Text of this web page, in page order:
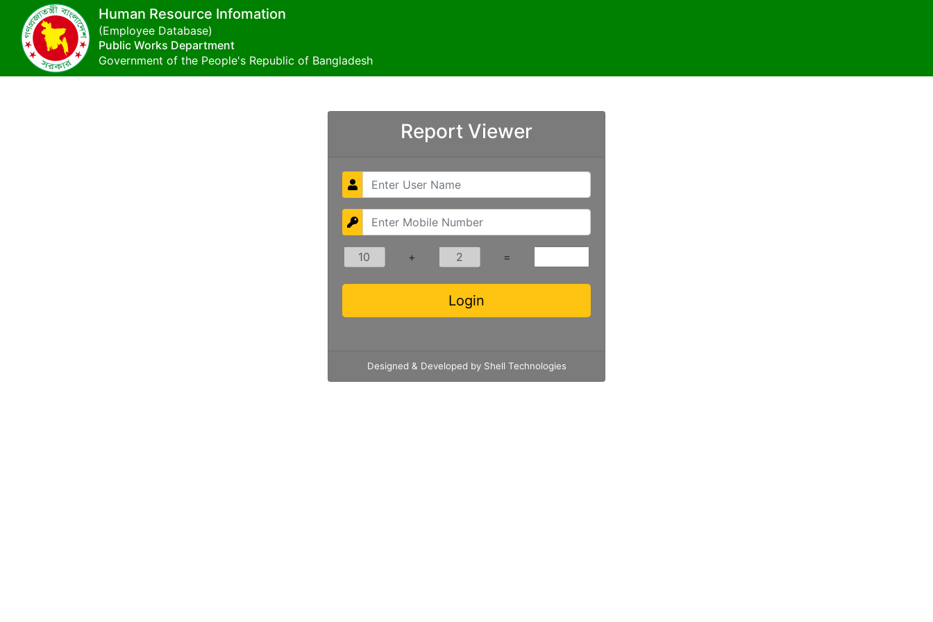
Human Resource Infomation
(Employee Database)
Public Works Department
Government of the People's Republic of Bangladesh
Report Viewer
+ =
Designed & Developed by Shell Technologies